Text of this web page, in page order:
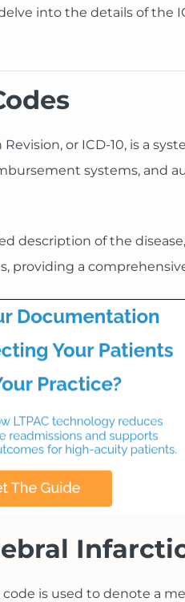
into the details of the
or ICD-10, is a
systems, and
description of the
providing a
code is used to denote a